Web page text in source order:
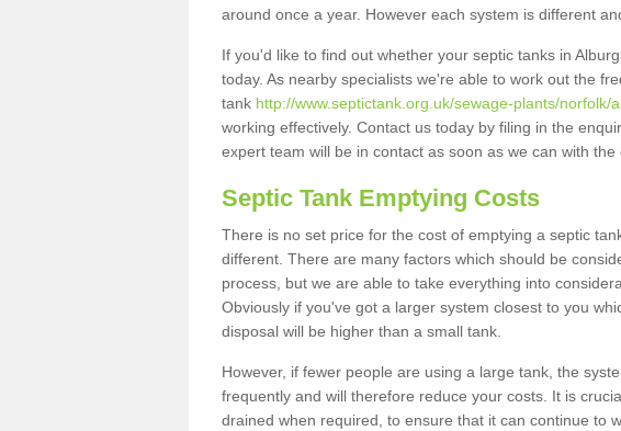
around once a year. However each system is different
If you'd like to find out whether your septic tanks in
today. As nearby specialists we're able to work out the
tank http://www.septictank.org.uk/sewage-plants/norfolk/
working effectively. Contact us today by filing in the
expert team will be in contact as soon as we can with the
Septic Tank Emptying Costs
There is no set price for the cost of emptying a septic
different. There are many factors which should be
process, but we are able to take everything into
Obviously if you've got a larger system closest to you
disposal will be higher than a small tank.
However, if fewer people are using a large tank, the
frequently and will therefore reduce your costs. It is
drained when required, to ensure that it can continue to